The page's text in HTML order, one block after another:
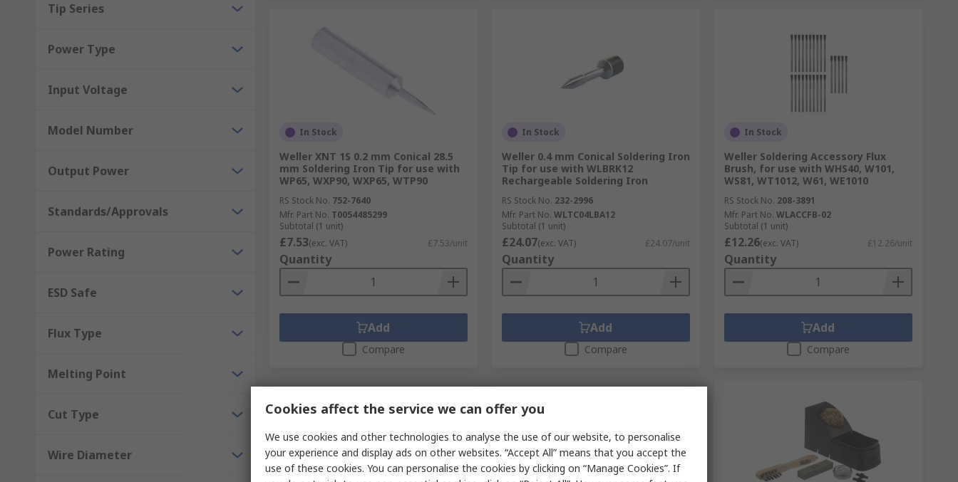
Tip Series
Power Type
Input Voltage
Model Number
Output Power
Standards/Approvals
Power Rating
ESD Safe
Flux Type
Melting Point
Cut Type
Wire Diameter
In Stock
Weller XNT 1S 0.2 mm Conical 28.5
mm Soldering Iron Tip for use with
WP65, WXP90, WXP65, WTP90
RS Stock No. 752-7640
Mfr. Part No. T0054485299
Subtotal (1 unit)
£7.53(exc. VAT) £7.53/unit
Quantity
Add
Compare
In Stock
Weller 0.4 mm Conical Soldering Iron
Tip for use with WLBRK12
Rechargeable Soldering Iron
RS Stock No. 232-2996
Mfr. Part No. WLTC04LBA12
Subtotal (1 unit)
£24.07(exc. VAT) £24.07/unit
Quantity
Add
Compare
In Stock
Weller Soldering Accessory Flux
Brush, for use with WHS40, W101,
WS81, WT1012, W61, WE1010
RS Stock No. 208-3891
Mfr. Part No. WLACCFB-02
Subtotal (1 unit)
£12.26(exc. VAT) £12.26/unit
Quantity
Add
Compare
Cookies affect the service we can offer you
We use cookies and other technologies to analyse the use of our website, to personalise
your experience and display ads on other websites. “Accept All” means that you accept the
use of these cookies. You can personalise the cookies by clicking on “Manage Cookies”. If